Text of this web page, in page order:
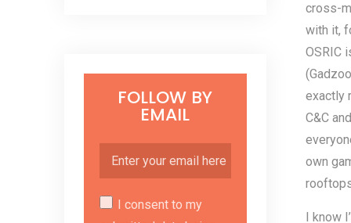
cross-
with it,
OSRIC
exactly
C&C
own
I know
FOLLOW BY
EMAIL
I consent to my